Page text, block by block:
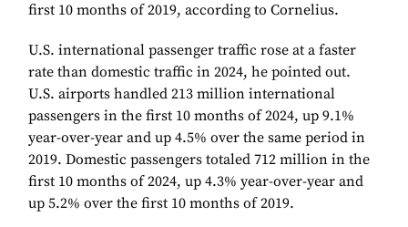
first 10 months of 2019, according to Cornelius.
U.S. international passenger traffic rose at a faster
rate than domestic traffic in 2024, he pointed out.
U.S. airports handled 213 million international
passengers in the first 10 months of 2024, up 9.1%
year-over-year and up 4.5% over the same period in
2019. Domestic passengers totaled 712 million in the
first 10 months of 2024, up 4.3% year-over-year and
up 5.2% over the first 10 months of 2019.